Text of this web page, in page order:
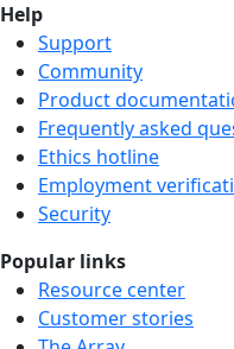
Help
Support
Community
Product
Frequently asked
Ethics hotline
Employment
Security
Popular links
Resource center
Customer stories